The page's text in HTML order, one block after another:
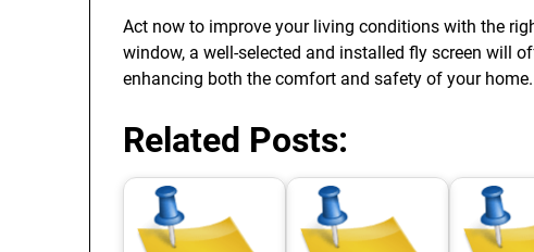
Act now to improve your living conditions with the
window, a well-selected and installed fly screen will
enhancing both the comfort and safety of your home.
Related Posts: